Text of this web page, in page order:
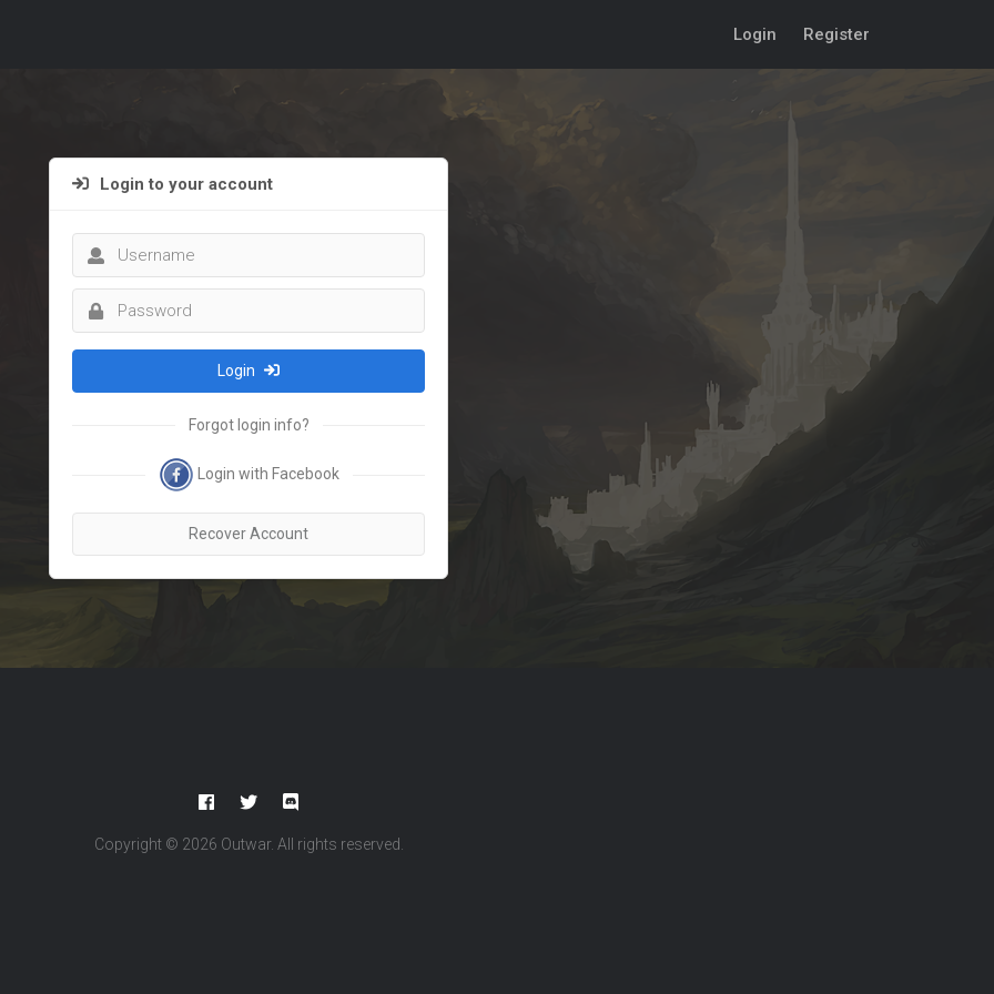
Login Register
Login to your account
Login
Forgot login info?
Login with Facebook
Recover Account
Copyright © 2026 Outwar. All rights reserved.